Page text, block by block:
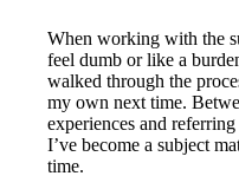
When working with the
feel dumb or like a
walked through the
my own next time.
experiences and
I’ve become a subject
time.